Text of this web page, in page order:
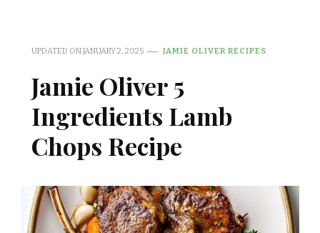
UPDATED ONJANUARY 2, 2025 JAMIE OLIVER RECIPES
Jamie Oliver 5
Ingredients Lamb
Chops Recipe